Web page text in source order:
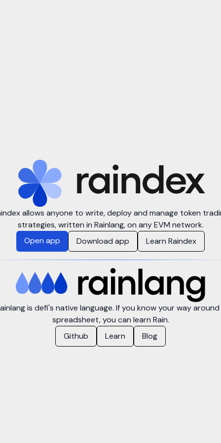
allows anyone to write, deploy and manage token
strategies, written in Rainlang, on any EVM network.
Open app
Download app Learn Raindex
is defi's native language. If you know your way around
spreadsheet, you can learn Rain.
Github
Learn Blog